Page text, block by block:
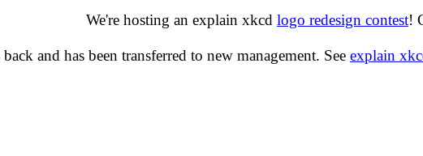
We're hosting an explain xkcd logo redesign contest!
and has been transferred to new management. See explain